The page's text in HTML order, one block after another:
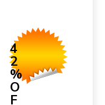
4
2
%
O
F